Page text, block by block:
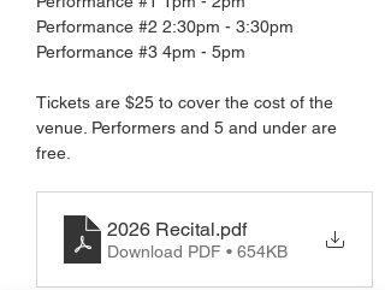
Performance #2 2:30pm - 3:30pm
Performance #3 4pm - 5pm
Tickets are $25 to cover the cost of the
venue. Performers and 5 and under are
free.
2026 Recital.pdf
Download PDF • 654KB